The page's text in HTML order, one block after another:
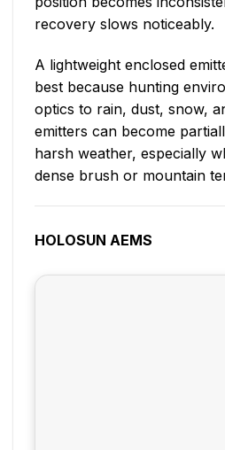
recovery slows noticeably.
A lightweight enclosed
best because hunting
optics to rain, dust, snow,
emitters can become
harsh weather, especially
dense brush or mountain
HOLOSUN AEMS